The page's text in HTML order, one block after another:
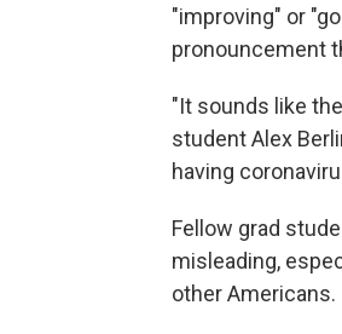
"improving" or
pronouncement
"It sounds like
student Alex
having
Fellow grad
misleading,
other Americans.